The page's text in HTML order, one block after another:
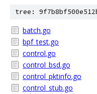
tree:
batch.go
bpf_test.go
control.go
control_bsd.go
control_pktinfo.go
control_stub.go